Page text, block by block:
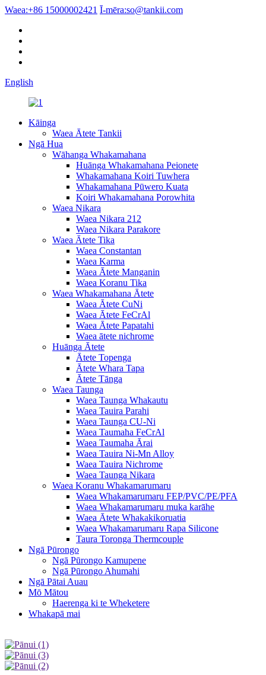
Waea:+86 15000002421 Ī-mēra:so@tankii.com
English
Kāinga
Waea Ātete Tankii
Ngā Hua
Wāhanga Whakamahana
Huānga Whakamahana Peionete
Whakamahana Koiri Tuwhera
Whakamahana Pūwero Kuata
Koiri Whakamahana Porowhita
Waea Nikara
Waea Nikara 212
Waea Nikara Parakore
Waea Ātete Tika
Waea Constantan
Waea Karma
Waea Ātete Manganin
Waea Koranu Tika
Waea Whakamahana Ātete
Waea Ātete CuNi
Waea Ātete FeCrAl
Waea Ātete Papatahi
Waea ātete nichrome
Huānga Ātete
Ātete Topenga
Ātete Whara Tapa
Ātete Tānga
Waea Taunga
Waea Taunga Whakautu
Waea Tauira Parahi
Waea Taunga CU-Ni
Waea Taumaha FeCrAl
Waea Taumaha Ārai
Waea Tauira Ni-Mn Alloy
Waea Tauira Nichrome
Waea Taunga Nikara
Waea Koranu Whakamarumaru
Waea Whakamarumaru FEP/PVC/PE/PFA
Waea Whakamarumaru muka karāhe
Waea Ātete Whakakikoruatia
Waea Whakamarumaru Rapa Silicone
Taura Toronga Thermcouple
Ngā Pūrongo
Ngā Pūrongo Kamupene
Ngā Pūrongo Ahumahi
Ngā Pātai Auau
Mō Mātou
Haerenga ki te Wheketere
Whakapā mai